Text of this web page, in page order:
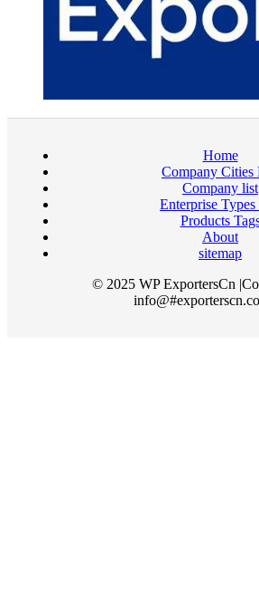
Home
Company Cities
Company list
Enterprise
Products
About
sitemap
© 2025 WP ExportersCn